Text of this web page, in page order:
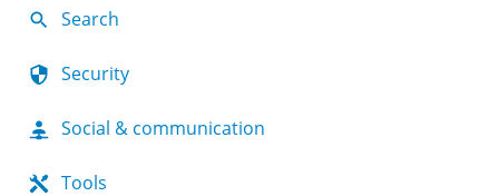
Search
Security
Social & communication
Tools